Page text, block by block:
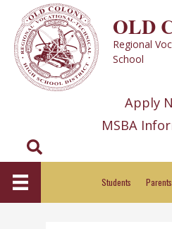
content
OLD
Regional
School
Apply
MSBA
Search
Students Parents